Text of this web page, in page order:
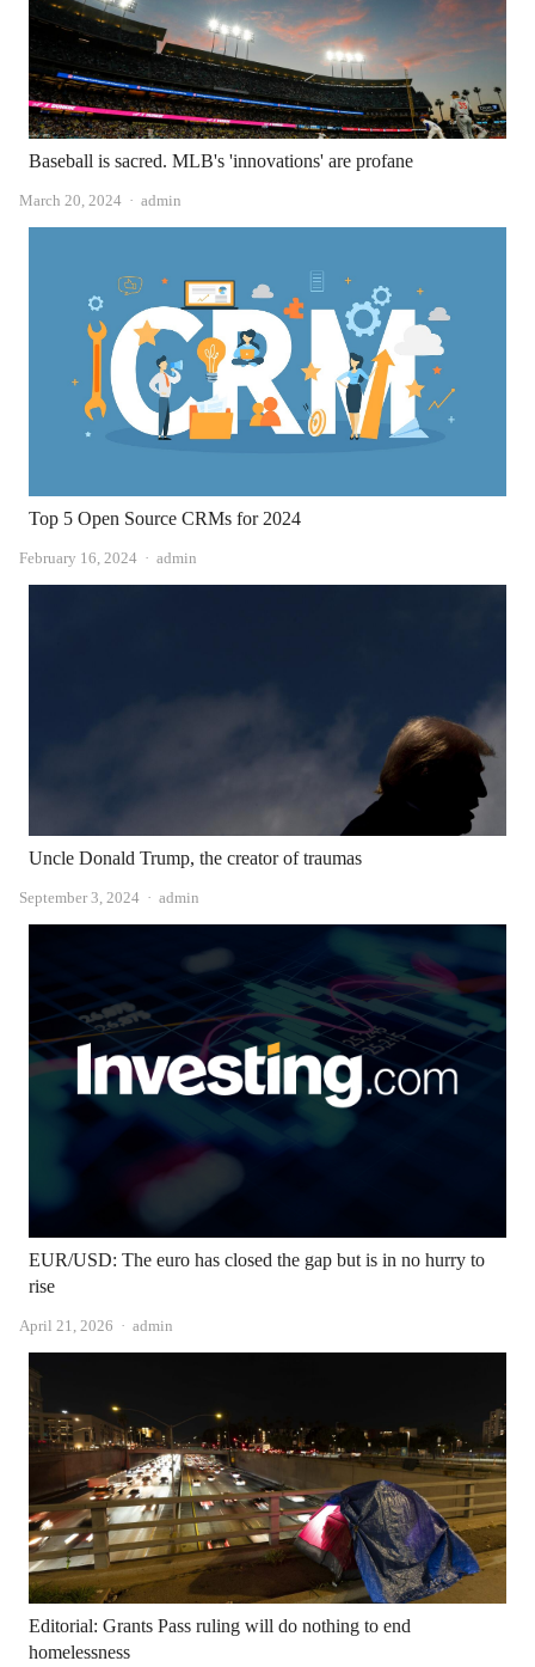
Baseball is sacred. MLB's 'innovations' are profane
March 20, 2024 Author
admin
Top 5 Open Source CRMs for 2024
February 16, 2024 Author
admin
Uncle Donald Trump, the creator of traumas
September 3, 2024 Author
admin
EUR/USD: The euro has closed the gap but is in no hurry to
rise
April 21, 2026 Author
admin
Editorial: Grants Pass ruling will do nothing to end
homelessness